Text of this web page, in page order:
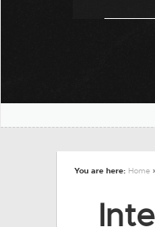
You are here: Home